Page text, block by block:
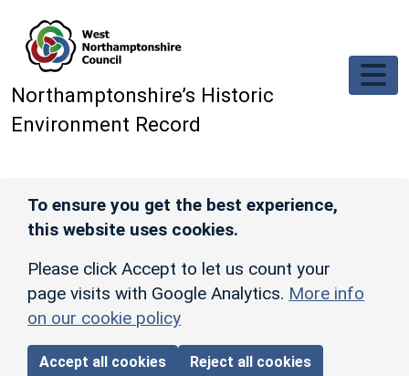
Northamptonshire’s Historic
Environment Record
To ensure you get the best experience,
this website uses cookies.
Please click Accept to let us count your
page visits with Google Analytics. More info
on our cookie policy
Accept all cookies Reject all cookies